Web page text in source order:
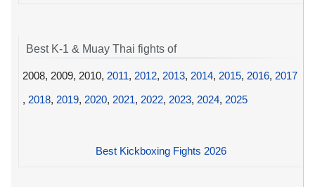
Best K-1 & Muay Thai fights of
2008, 2009, 2010, 2011, 2012, 2013, 2014, 2015, 2016, 2017
, 2018, 2019, 2020, 2021, 2022, 2023, 2024, 2025
Best Kickboxing Fights 2026